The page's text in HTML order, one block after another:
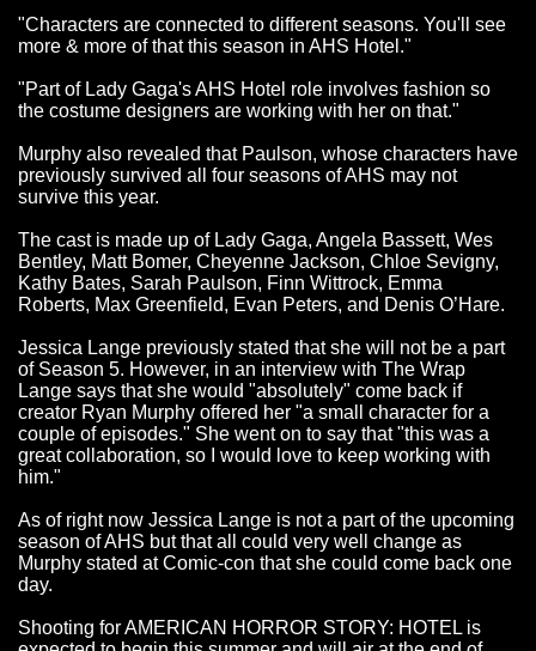
"Characters are connected to different seasons. You'll see
more & more of that this season in AHS Hotel."
"Part of Lady Gaga's AHS Hotel role involves fashion so
the costume designers are working with her on that."
Murphy also revealed that Paulson, whose characters have
previously survived all four seasons of AHS may not
survive this year.
The cast is made up of Lady Gaga, Angela Bassett, Wes
Bentley, Matt Bomer, Cheyenne Jackson, Chloe Sevigny,
Kathy Bates, Sarah Paulson, Finn Wittrock, Emma
Roberts, Max Greenfield, Evan Peters, and Denis O’Hare.
Jessica Lange previously stated that she will not be a part
of Season 5. However, in an interview with The Wrap
Lange says that she would "absolutely" come back if
creator Ryan Murphy offered her "a small character for a
couple of episodes." She went on to say that "this was a
great collaboration, so I would love to keep working with
him."
As of right now Jessica Lange is not a part of the upcoming
season of AHS but that all could very well change as
Murphy stated at Comic-con that she could come back one
day.
Shooting for AMERICAN HORROR STORY: HOTEL is